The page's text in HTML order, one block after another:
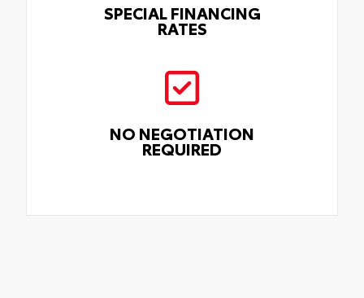
SPECIAL FINANCING
RATES
NO NEGOTIATION
REQUIRED